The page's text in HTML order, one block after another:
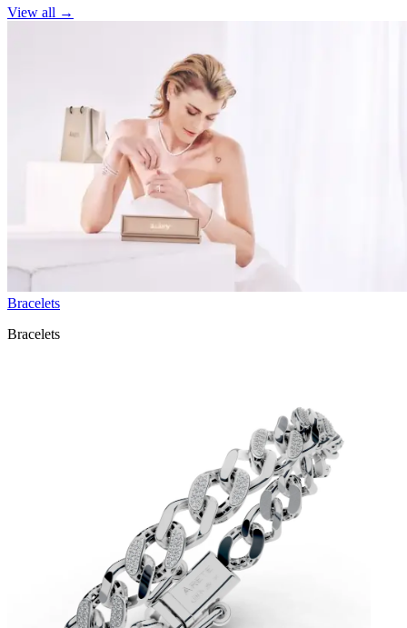
View all →
Bracelets
Bracelets